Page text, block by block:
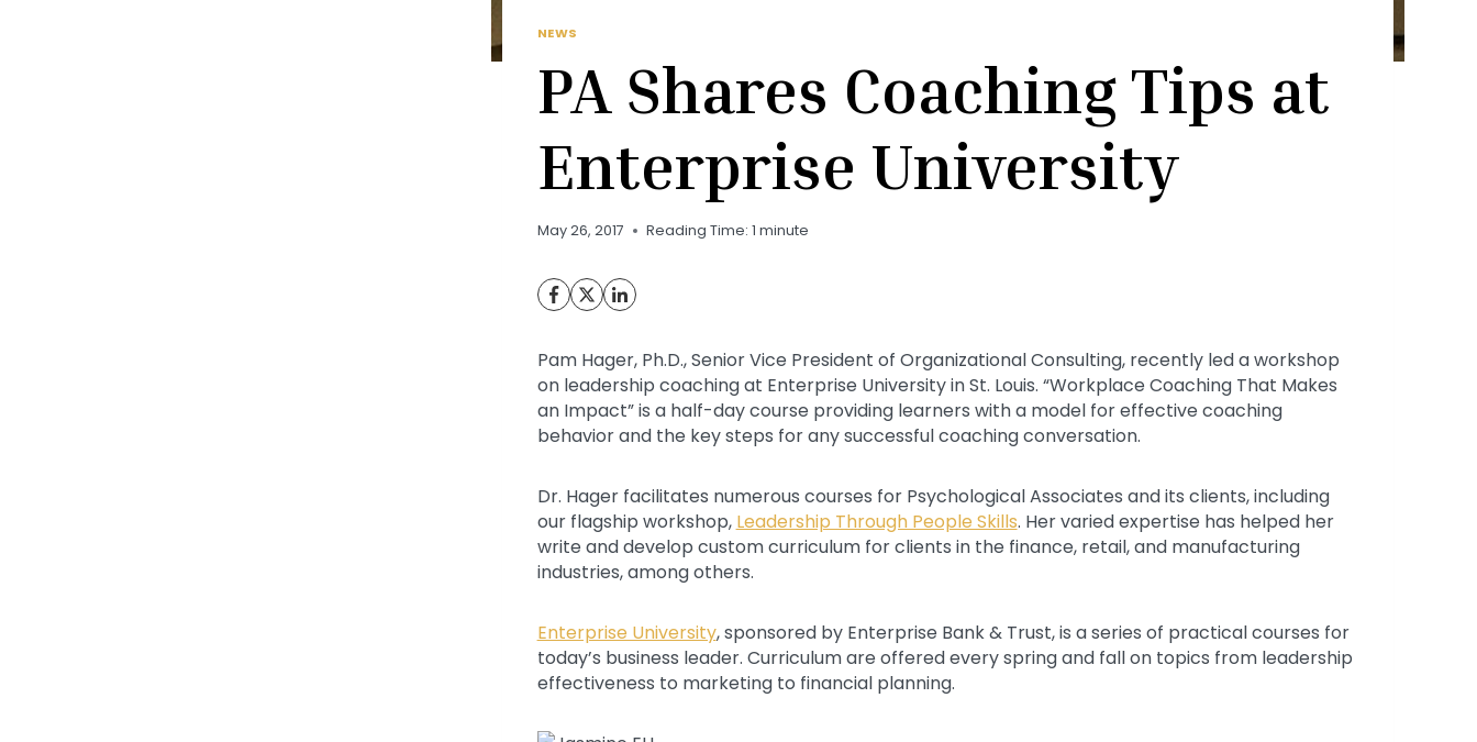
NEWS
PA Shares Coaching Tips at
Enterprise University
May 26, 2017 Reading Time: 1 minute
Pam Hager, Ph.D., Senior Vice President of Organizational Consulting, recently led a workshop
on leadership coaching at Enterprise University in St. Louis. “Workplace Coaching That Makes
an Impact” is a half-day course providing learners with a model for effective coaching
behavior and the key steps for any successful coaching conversation.
Dr. Hager facilitates numerous courses for Psychological Associates and its clients, including
our flagship workshop, Leadership Through People Skills. Her varied expertise has helped her
write and develop custom curriculum for clients in the finance, retail, and manufacturing
industries, among others.
Enterprise University, sponsored by Enterprise Bank & Trust, is a series of practical courses for
today’s business leader. Curriculum are offered every spring and fall on topics from leadership
effectiveness to marketing to financial planning.